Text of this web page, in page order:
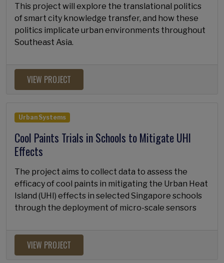
This project will explore the translational politics
of smart city knowledge transfer, and how these
politics implicate urban environments throughout
Southeast Asia.
VIEW PROJECT
Urban Systems
Cool Paints Trials in Schools to Mitigate UHI
Effects
The project aims to collect data to assess the
efficacy of cool paints in mitigating the Urban Heat
Island (UHI) effects in selected Singapore schools
through the deployment of micro-scale sensors
VIEW PROJECT